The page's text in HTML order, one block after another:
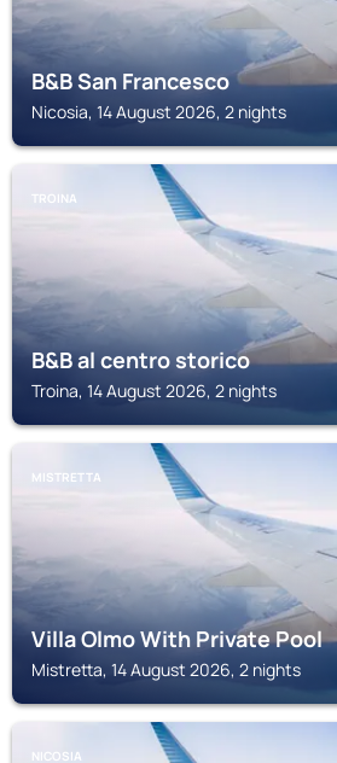
B&B San Francesco
Nicosia, 14 August 2026, 2 nights
TROINA
B&B al centro storico
Troina, 14 August 2026, 2 nights
MISTRETTA
Villa Olmo With Private Pool
Mistretta, 14 August 2026, 2 nights
NICOSIA